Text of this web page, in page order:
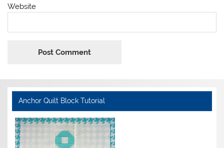
Website
Anchor Quilt Block Tutorial